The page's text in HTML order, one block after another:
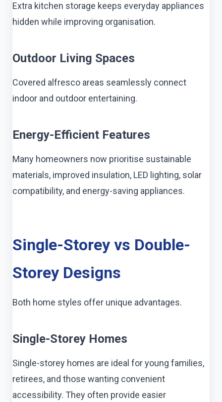
Extra kitchen storage keeps everyday appliances
hidden while improving organisation.
Outdoor Living Spaces
Covered alfresco areas seamlessly connect
indoor and outdoor entertaining.
Energy-Efficient Features
Many homeowners now prioritise sustainable
materials, improved insulation, LED lighting, solar
compatibility, and energy-saving appliances.
Single-Storey vs Double-
Storey Designs
Both home styles offer unique advantages.
Single-Storey Homes
Single-storey homes are ideal for young families,
retirees, and those wanting convenient
accessibility. They often provide easier